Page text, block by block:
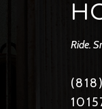
Ride.